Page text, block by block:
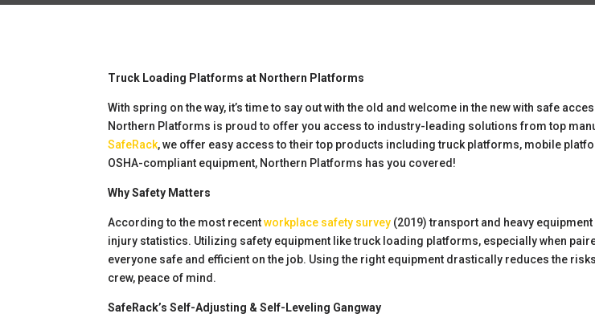
Truck Loading Platforms at Northern Platforms
With spring on the way, it’s time to say out with the old and welcome in the new with safe
Northern Platforms is proud to offer you access to industry-leading solutions from top
SafeRack, we offer easy access to their top products including truck platforms, mobile
OSHA-compliant equipment, Northern Platforms has you covered!
Why Safety Matters
According to the most recentworkplace safety survey (2019) transport and heavy
injury statistics. Utilizing safety equipment like truck loading platforms, especially when
everyone safe and efficient on the job. Using the right equipment drastically reduces the
crew, peace of mind.
SafeRack’s Self-Adjusting & Self-Leveling Gangway